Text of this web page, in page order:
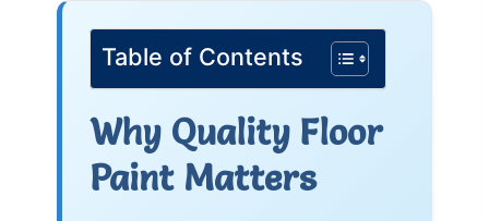
Table of Contents
Why Quality Floor
Paint Matters